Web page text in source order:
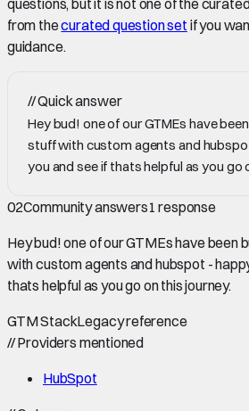
from thecurated question set if you
guidance.
//Quick answer
Hey bud! one of our GTMEs have
stuff with custom agents and
you and see if thats helpful as you go
02Community answers1 response
Hey bud! one of our GTMEs have been
with custom agents and hubspot -
thats helpful as you go on this journey.
GTM StackLegacy reference
//Providers mentioned
HubSpot